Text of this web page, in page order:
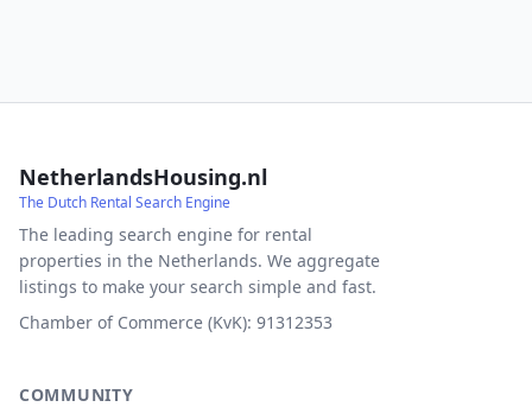
NetherlandsHousing.nl
The Dutch Rental Search Engine
The leading search engine for rental
properties in the Netherlands. We aggregate
listings to make your search simple and fast.
Chamber of Commerce (KvK): 91312353
COMMUNITY